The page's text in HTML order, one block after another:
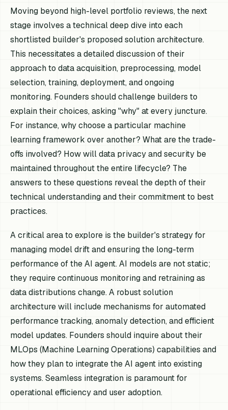
Moving beyond high-level portfolio reviews, the next
stage involves a technical deep dive into each
shortlisted builder's proposed solution architecture.
This necessitates a detailed discussion of their
approach to data acquisition, preprocessing, model
selection, training, deployment, and ongoing
monitoring. Founders should challenge builders to
explain their choices, asking "why" at every juncture.
For instance, why choose a particular machine
learning framework over another? What are the trade-
offs involved? How will data privacy and security be
maintained throughout the entire lifecycle? The
answers to these questions reveal the depth of their
technical understanding and their commitment to best
practices.
A critical area to explore is the builder's strategy for
managing model drift and ensuring the long-term
performance of the AI agent. AI models are not static;
they require continuous monitoring and retraining as
data distributions change. A robust solution
architecture will include mechanisms for automated
performance tracking, anomaly detection, and efficient
model updates. Founders should inquire about their
MLOps (Machine Learning Operations) capabilities and
how they plan to integrate the AI agent into existing
systems. Seamless integration is paramount for
operational efficiency and user adoption.